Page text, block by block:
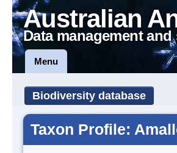
Australian
Data management
Menu
Biodiversity database
Taxon Profile: